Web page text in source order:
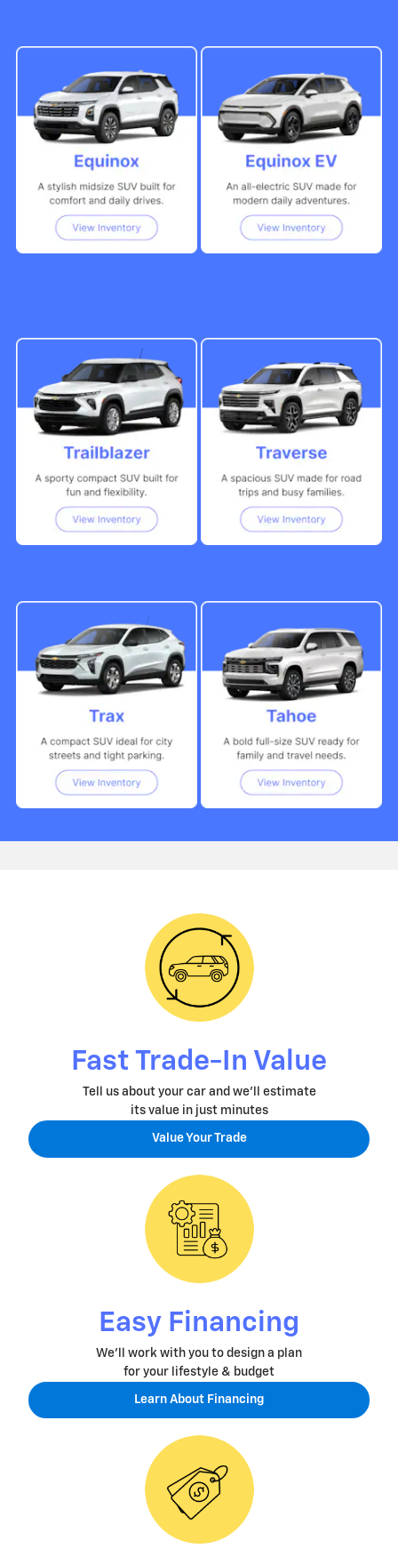
Fast Trade-In Value
Tell us about your car and we'll estimate
its value in just minutes
Value Your Trade
Easy Financing
We'll work with you to design a plan
for your lifestyle & budget
Learn About Financing